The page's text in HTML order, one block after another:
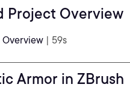
Project Overview
| 59s
Armor in ZBrush